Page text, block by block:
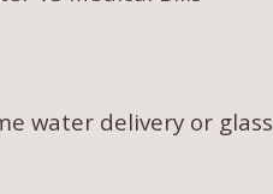
water delivery or glass